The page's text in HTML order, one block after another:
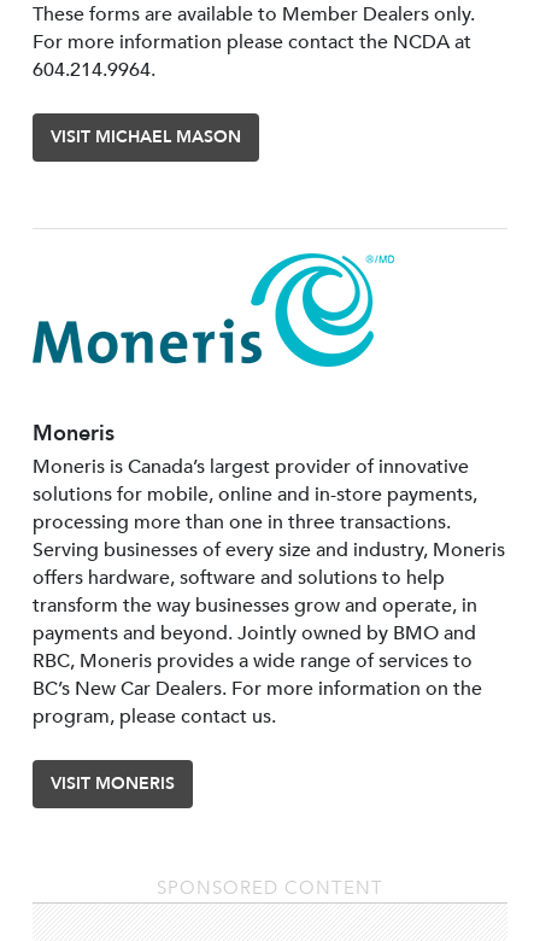
These forms are available to Member Dealers only.
For more information please contact the NCDA at
604.214.9964.
VISIT MICHAEL MASON
Moneris
Moneris is Canada’s largest provider of innovative
solutions for mobile, online and in-store payments,
processing more than one in three transactions.
Serving businesses of every size and industry, Moneris
offers hardware, software and solutions to help
transform the way businesses grow and operate, in
payments and beyond. Jointly owned by BMO and
RBC, Moneris provides a wide range of services to
BC’s New Car Dealers. For more information on the
program, please contact us.
VISIT MONERIS
SPONSORED CONTENT